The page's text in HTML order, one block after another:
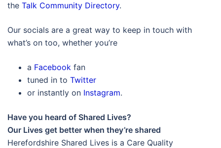
the Talk Community Directory.
Our socials are a great way to keep in touch with
what’s on too, whether you’re
a Facebook fan
tuned in to Twitter
or instantly on Instagram.
Have you heard of Shared Lives?
Our Lives get better when they’re shared
Herefordshire Shared Lives is a Care Quality